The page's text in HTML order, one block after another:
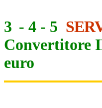
3 - 4 - 5
Convertitore
euro